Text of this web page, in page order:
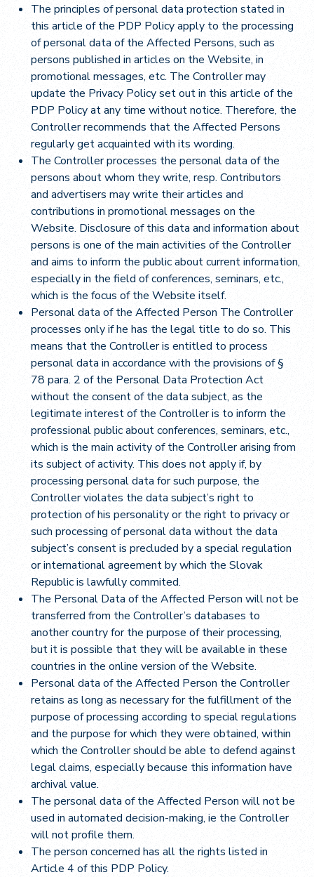
The principles of personal data protection stated in
this article of the PDP Policy apply to the processing
of personal data of the Affected Persons, such as
persons published in articles on the Website, in
promotional messages, etc. The Controller may
update the Privacy Policy set out in this article of the
PDP Policy at any time without notice. Therefore, the
Controller recommends that the Affected Persons
regularly get acquainted with its wording.
The Controller processes the personal data of the
persons about whom they write, resp. Contributors
and advertisers may write their articles and
contributions in promotional messages on the
Website. Disclosure of this data and information about
persons is one of the main activities of the Controller
and aims to inform the public about current information,
especially in the field of conferences, seminars, etc.,
which is the focus of the Website itself.
Personal data of the Affected Person The Controller
processes only if he has the legal title to do so. This
means that the Controller is entitled to process
personal data in accordance with the provisions of §
78 para. 2 of the Personal Data Protection Act
without the consent of the data subject, as the
legitimate interest of the Controller is to inform the
professional public about conferences, seminars, etc.,
which is the main activity of the Controller arising from
its subject of activity. This does not apply if, by
processing personal data for such purpose, the
Controller violates the data subject’s right to
protection of his personality or the right to privacy or
such processing of personal data without the data
subject’s consent is precluded by a special regulation
or international agreement by which the Slovak
Republic is lawfully commited.
The Personal Data of the Affected Person will not be
transferred from the Controller’s databases to
another country for the purpose of their processing,
but it is possible that they will be available in these
countries in the online version of the Website.
Personal data of the Affected Person the Controller
retains as long as necessary for the fulfillment of the
purpose of processing according to special regulations
and the purpose for which they were obtained, within
which the Controller should be able to defend against
legal claims, especially because this information have
archival value.
The personal data of the Affected Person will not be
used in automated decision-making, ie the Controller
will not profile them.
The person concerned has all the rights listed in
Article 4 of this PDP Policy.